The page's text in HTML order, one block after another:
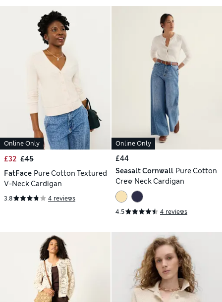
Online Only
£32 £45
FatFace Pure Cotton Textured
V-Neck Cardigan
3.8 4 reviews
Online Only
£44
Seasalt Cornwall Pure Cotton
Crew Neck Cardigan
4.5 4 reviews